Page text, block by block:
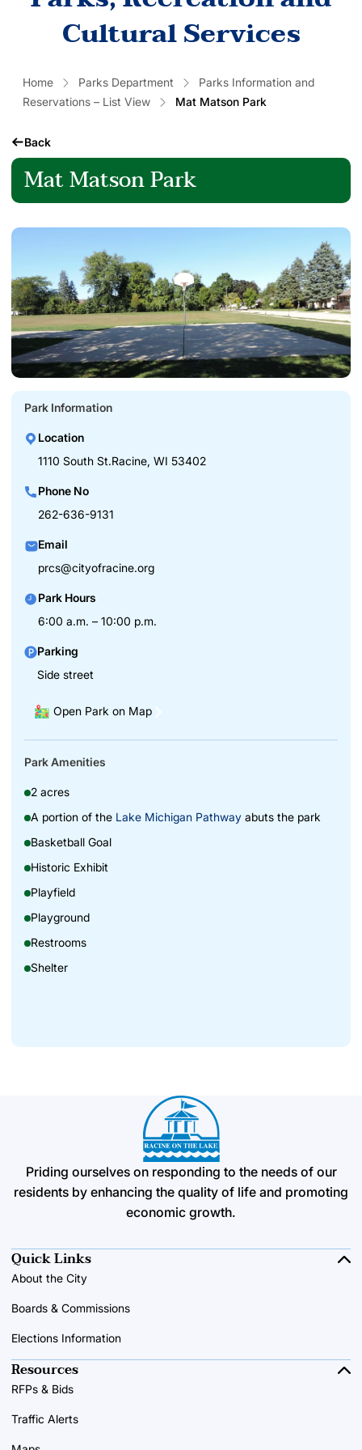
Cultural Services
Home Parks Department
Parks Information and
Reservations – List View
Mat Matson Park
Back
Mat Matson Park
Park Information
Location
1110 South St.Racine, WI 53402
Phone No
262-636-9131
Email
prcs@cityofracine.org
Park Hours
6:00 a.m. – 10:00 p.m.
Parking
Side street
Open Park on Map
Park Amenities
2 acres
A portion of the Lake Michigan Pathway abuts the park
Basketball Goal
Historic Exhibit
Playfield
Playground
Restrooms
Shelter
Priding ourselves on responding to the needs of our
residents by enhancing the quality of life and promoting
economic growth.
Quick Links
About the City
Boards & Commissions
Elections Information
Resources
RFPs & Bids
Traffic Alerts